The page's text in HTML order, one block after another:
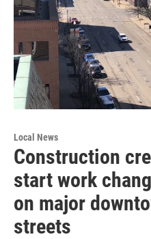
Local News
Construction
start work
on major
streets